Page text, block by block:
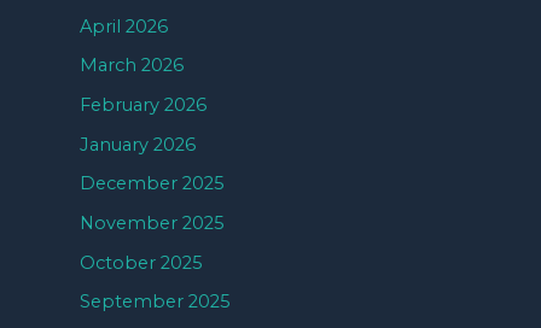
April 2026
March 2026
February 2026
January 2026
December 2025
November 2025
October 2025
September 2025